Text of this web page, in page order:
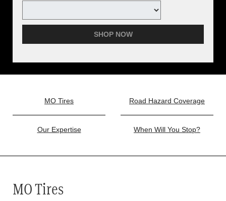
SHOP NOW
MO Tires Road Hazard Coverage
Our Expertise When Will You Stop?
MO Tires